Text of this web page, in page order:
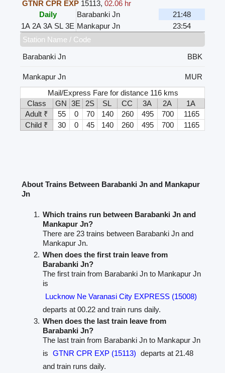
GTNR CPR EXP 15113, 02.06 hr
Daily
Barabanki Jn
21:48
1A 2A 3A SL 3E Mankapur Jn
23:54
Station Name / Code
Barabanki Jn
BBK
Mankapur Jn
MUR
Mail/Express Fare for distance 116 kms
Class
GN 3E 2S SL CC 3A 2A
1A
Adult ₹
55 0 70 140 260 495 700
1165
Child ₹
30 0 45 140 260 495 700 1165
About Trains Between Barabanki Jn and Mankapur
Jn
Which trains run between Barabanki Jn and
Mankapur Jn?
There are 23 trains between Barabanki Jn and
Mankapur Jn.
When does the first train leave from
Barabanki Jn?
The first train from Barabanki Jn to Mankapur Jn
is
Lucknow Ne Varanasi City EXPRESS (15008)
departs at 00.22 and train runs daily.
When does the last train leave from
Barabanki Jn?
The last train from Barabanki Jn to Mankapur Jn
is GTNR CPR EXP (15113) departs at 21.48
and train runs daily.